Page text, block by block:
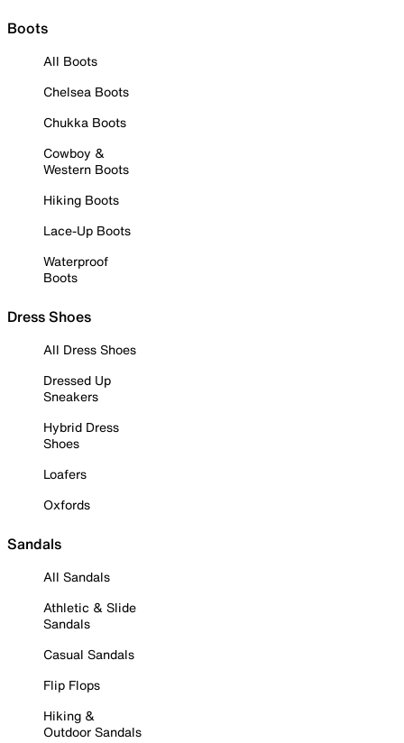
Boots
All Boots
Chelsea Boots
Chukka Boots
Cowboy &
Western Boots
Hiking Boots
Lace-Up Boots
Waterproof
Boots
Dress Shoes
All Dress Shoes
Dressed Up
Sneakers
Hybrid Dress
Shoes
Loafers
Oxfords
Sandals
All Sandals
Athletic & Slide
Sandals
Casual Sandals
Flip Flops
Hiking &
Outdoor Sandals